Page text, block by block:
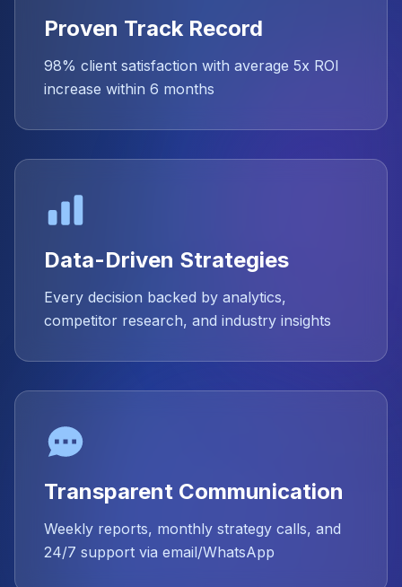
Proven Track Record
98% client satisfaction with average 5x ROI
increase within 6 months
Data-Driven Strategies
Every decision backed by analytics,
competitor research, and industry insights
Transparent Communication
Weekly reports, monthly strategy calls, and
24/7 support via email/WhatsApp